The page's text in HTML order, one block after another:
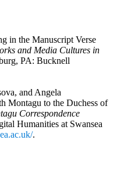
in the Manuscript Verse
and Media Cultures in
PA: Bucknell
and Angela
Montagu to the Duchess of
Correspondence
Humanities at Swansea
.